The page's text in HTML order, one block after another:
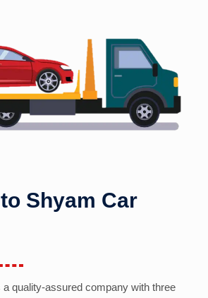
Shyam Car
quality-assured company with three